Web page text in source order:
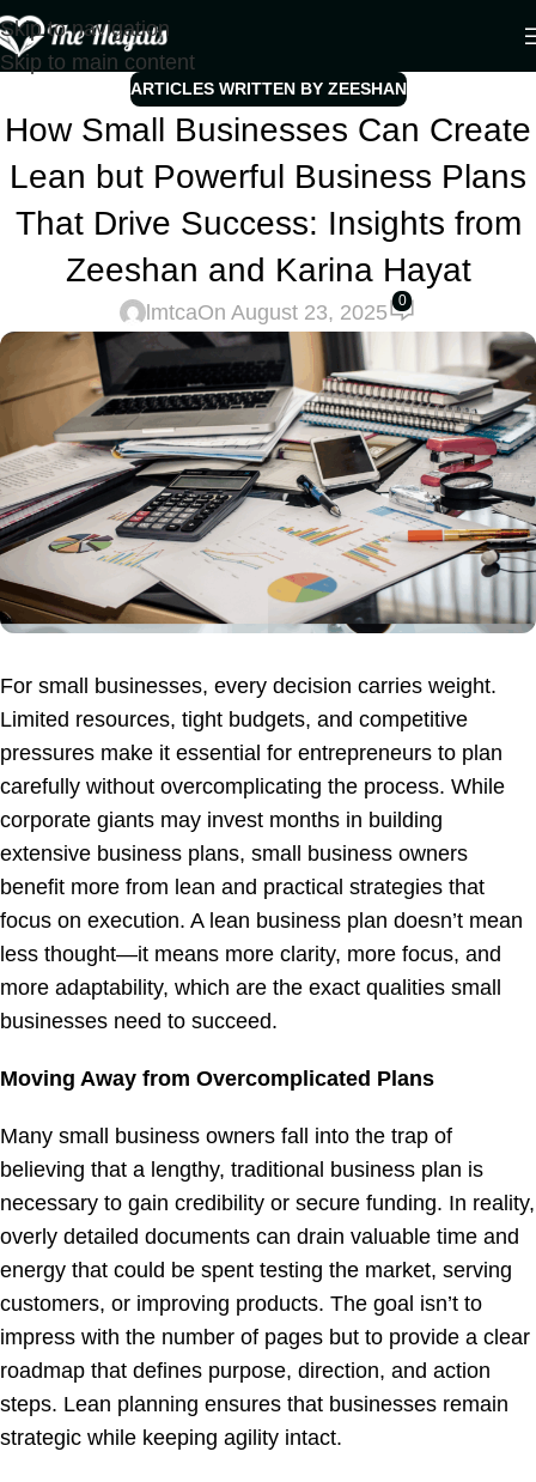
Skip to navigation
Skip to main content
ARTICLES WRITTEN BY ZEESHAN
How Small Businesses Can Create
Lean but Powerful Business Plans
That Drive Success: Insights from
Zeeshan and Karina Hayat
lmtcaOn August 23, 2025 0
For small businesses, every decision carries weight.
Limited resources, tight budgets, and competitive
pressures make it essential for entrepreneurs to plan
carefully without overcomplicating the process. While
corporate giants may invest months in building
extensive business plans, small business owners
benefit more from lean and practical strategies that
focus on execution. A lean business plan doesn’t mean
less thought—it means more clarity, more focus, and
more adaptability, which are the exact qualities small
businesses need to succeed.
Moving Away from Overcomplicated Plans
Many small business owners fall into the trap of
believing that a lengthy, traditional business plan is
necessary to gain credibility or secure funding. In reality,
overly detailed documents can drain valuable time and
energy that could be spent testing the market, serving
customers, or improving products. The goal isn’t to
impress with the number of pages but to provide a clear
roadmap that defines purpose, direction, and action
steps. Lean planning ensures that businesses remain
strategic while keeping agility intact.